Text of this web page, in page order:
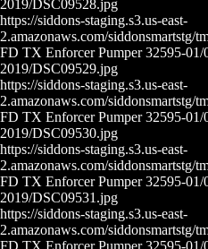
2019/DSC09528.jpg
https://siddons-staging.s3.us-east-
2.amazonaws.com/siddonsmartstg/
FD TX Enforcer Pumper 32595-01/
2019/DSC09529.jpg
https://siddons-staging.s3.us-east-
2.amazonaws.com/siddonsmartstg/
FD TX Enforcer Pumper 32595-01/
2019/DSC09530.jpg
https://siddons-staging.s3.us-east-
2.amazonaws.com/siddonsmartstg/
FD TX Enforcer Pumper 32595-01/
2019/DSC09531.jpg
https://siddons-staging.s3.us-east-
2.amazonaws.com/siddonsmartstg/
FD TX Enforcer Pumper 32595-01/